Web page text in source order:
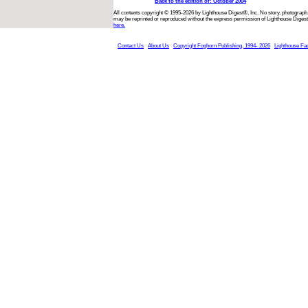
All contents copyright © 1995-2026 by Lighthouse Digest®, Inc. No story,
may be reprinted or reproduced without the express permission of Lighthouse
here.
Contact Us About Us Copyright Foghorn Publishing, 1994- 2026 Lighthouse